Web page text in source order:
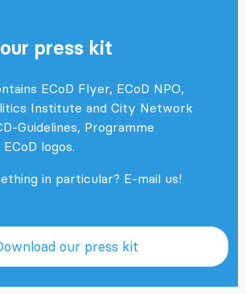
press kit
ECoD Flyer, ECoD NPO,
Institute and City Network
Guidelines, Programme
logos.
in particular? E-mail us!
our press kit